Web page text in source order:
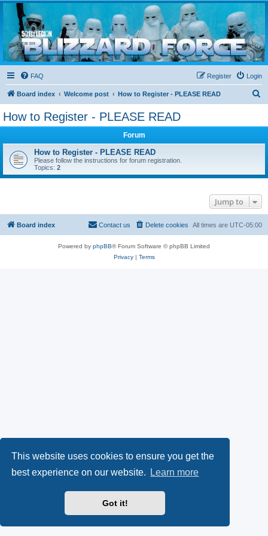
This website uses cookies to ensure you get the
best experience on our website.
Learn more
Got it!
Blizzard Force
Home to Snowtroopers, Snowtrooper Commanders, and other 501st cold weather forces
FAQ Login
Register
Board index Welcome post How to Register - PLEASE READ
How to Register - PLEASE READ
Forum
How to Register - PLEASE READ
Please follow the instructions for forum registration.
Topics: 2
Jump to
Board index All times are UTC-05:00
Delete cookies
Contact us
Powered by phpBB® Forum Software © phpBB Limited
Privacy| Terms